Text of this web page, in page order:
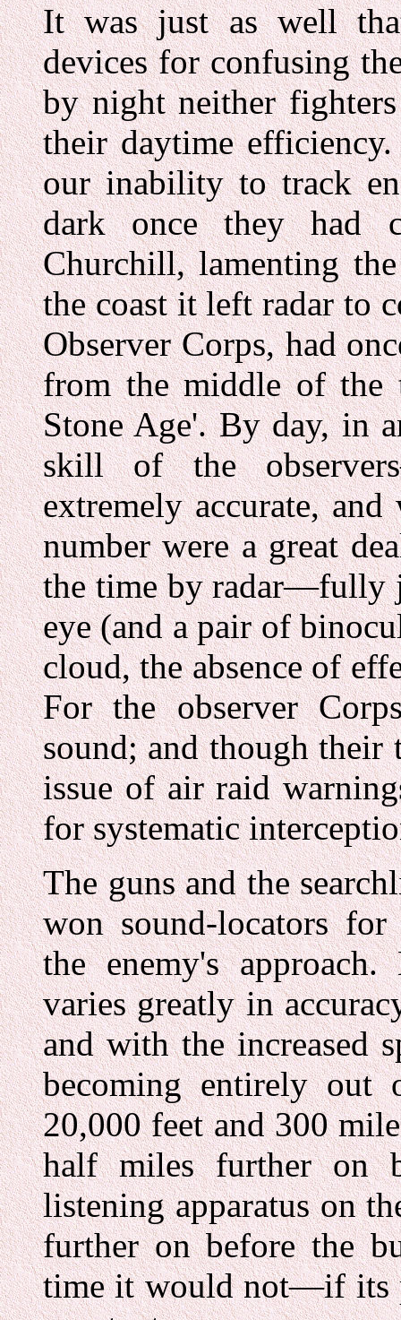
It was just as well
devices for confusing
by night neither
their daytime
our inability to track
dark once they had
Churchill, lamenting
the coast it left radar to
Observer Corps, had
from the middle of the
Stone Age'. By day, in
skill of the
extremely accurate,
number were a great
the time by radar—fully
eye (and a pair of
cloud, the absence of
For the observer
sound; and though
issue of air raid
for systematic
The guns and the
won sound-locators
the enemy's approach.
varies greatly in
and with the increased
becoming entirely
20,000 feet and 300
half miles further on
listening apparatus on
further on before the
time it would not—if its